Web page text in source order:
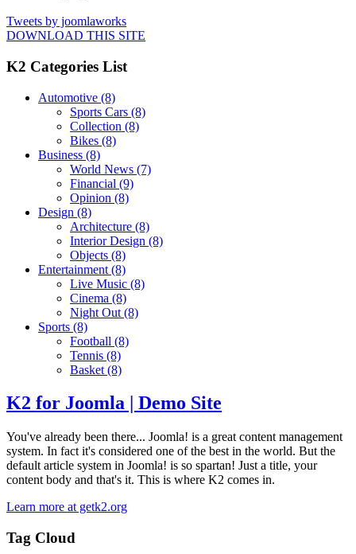
Tweets by joomlaworks
DOWNLOAD THIS SITE
K2 Categories List
Automotive (8)
Sports Cars (8)
Collection (8)
Bikes (8)
Business (8)
World News (7)
Financial (9)
Opinion (8)
Design (8)
Architecture (8)
Interior Design (8)
Objects (8)
Entertainment (8)
Live Music (8)
Cinema (8)
Night Out (8)
Sports (8)
Football (8)
Tennis (8)
Basket (8)
K2 for Joomla | Demo Site
You've already been there... Joomla! is a great content management
system. In fact it's considered one of the best in the world. But the
default article system in Joomla! is so spartan! Just a title, your
content body and that's it. This is where K2 comes in.
Learn more at getk2.org
Tag Cloud